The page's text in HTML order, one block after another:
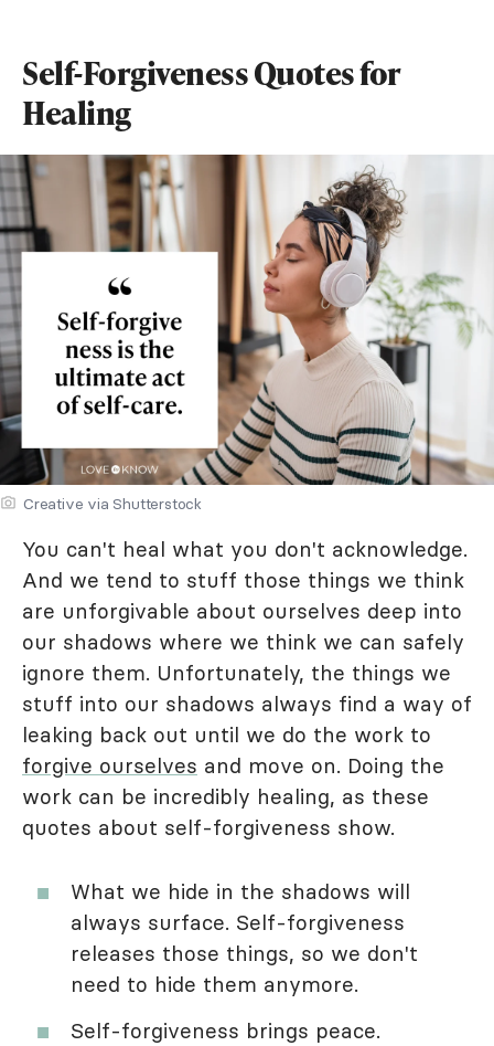
Self-Forgiveness Quotes for
Healing
Creative via Shutterstock
You can't heal what you don't acknowledge.
And we tend to stuff those things we think
are unforgivable about ourselves deep into
our shadows where we think we can safely
ignore them. Unfortunately, the things we
stuff into our shadows always find a way of
leaking back out until we do the work to
forgive ourselves and move on. Doing the
work can be incredibly healing, as these
quotes about self-forgiveness show.
What we hide in the shadows will
always surface. Self-forgiveness
releases those things, so we don't
need to hide them anymore.
Self-forgiveness brings peace.